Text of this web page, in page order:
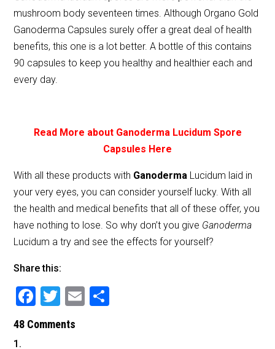
mushroom body seventeen times. Although Organo Gold
Ganoderma Capsules surely offer a great deal of health
benefits, this one is a lot better. A bottle of this contains
90 capsules to keep you healthy and healthier each and
every day.
Read More about Ganoderma Lucidum Spore
Capsules Here
With all these products with Ganoderma Lucidum laid in
your very eyes, you can consider yourself lucky. With all
the health and medical benefits that all of these offer, you
have nothing to lose. So why don’t you give Ganoderma
Lucidum a try and see the effects for yourself?
Share this:
F
a
c
T
wi
tt
E
48 Comments